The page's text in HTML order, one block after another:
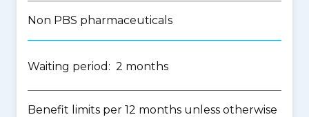
Non PBS pharmaceuticals
Waiting period: 2 months
Benefit limits per 12 months unless otherwise